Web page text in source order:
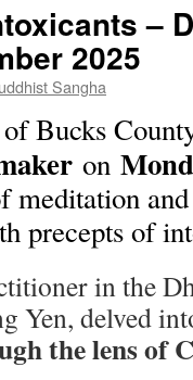
–
2025
Sangha
Bucks
on
meditation
precepts of
in the
Yen, delved
the lens of